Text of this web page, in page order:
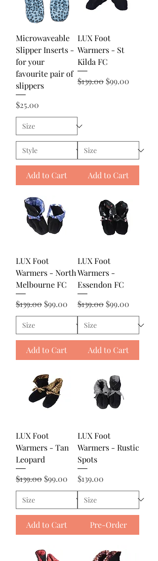
Microwaveable
Slipper Inserts -
for your
favourite pair of
slippers
Price
$25.00
Add to Cart
LUX Foot
Warmers - St
Kilda FC
Regular Price
$139.00 Sale Price
$99.00
Add to Cart
LUX Foot
Warmers - North
Melbourne FC
Regular Price
$139.00 Sale Price
$99.00
Add to Cart
LUX Foot
Warmers -
Essendon FC
Regular Price
$139.00 Sale Price
$99.00
Add to Cart
LUX Foot
Warmers - Tan
Leopard
Regular Price
$139.00 Sale Price
$99.00
Add to Cart
LUX Foot
Warmers - Rustic
Spots
Price
$139.00
Pre-Order